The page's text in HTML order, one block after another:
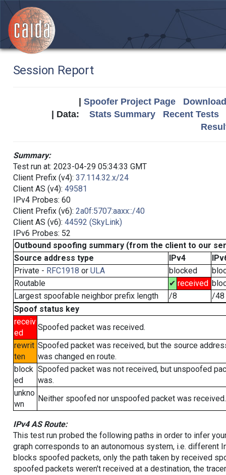
Session Report
Spoofer Project Page
| Data: Stats Summary
Recent Tests
Summary:
Test run at: 2023-04-29 05:34:33 GMT
Client Prefix (v4): 37.114.32.x/24
Client AS (v4): 49581
IPv4 Probes: 60
Client Prefix (v6): 2a0f:5707:aaxx::/40
Client AS (v6): 44592 (SkyLink)
IPv6 Probes: 52
Outbound spoofing summary (from the client to our
Source address type
IPv4
Private - RFC1918 or ULA blocked
Routable
✔ received
Largest spoofable neighbor prefix length
/8
/48
Spoof status key
receiv
ed
Spoofed packet was received.
rewrit
ten
Spoofed packet was received, but the source
was changed en route.
block
ed
Spoofed packet was not received, but unspoofed
was.
unkno
wn
Neither spoofed nor unspoofed packet was received.
IPv4 AS Route:
This test run probed the following paths in order to infer
graph corresponds to an autonomous system, i.e. different
blocks spoofed packets, only the path taken by received
spoofed packets weren't received at a destination, the